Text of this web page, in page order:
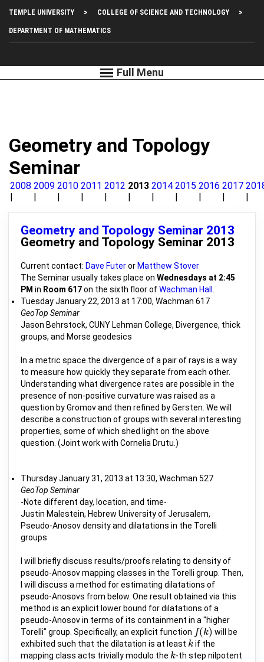
main
Top
Left
Menu
TEMPLE UNIVERSITY COLLEGE OF SCIENCE AND TECHNOLOGY
DEPARTMENT OF MATHEMATICS
Geometry and Topology
Seminar
2008 2009 2010 2011 2012 2013 2014 2015 2016 2017
Geometry and Topology Seminar 2013
Current contact: Dave Futeror Matthew Stover
The Seminar usually takes place on Wednesdays at 2:45
PM in Room 617on the sixth floor ofWachman Hall
Tuesday January 22, 2013 at 17:00, Wachman 617
GeoTop Seminar
Jason Behrstock, CUNY Lehman College, Divergence, thick
groups, and Morse geodesics
In a metric space the divergence of a pair of rays is a way
to measure how quickly they separate from each other.
Understanding what divergence rates are possible in the
presence of non-positive curvature was raised as a
question by Gromov and then refined by Gersten. We will
describe a construction of groups with several interesting
properties, some of which shed light on the above
question. (Joint work with Cornelia Drutu.)
Thursday January 31, 2013 at 13:30, Wachman 527
GeoTop Seminar
-Note different day, location, and time-
Justin Malestein, Hebrew University of Jerusalem,
Pseudo-Anosov density and dilatations in the Torelli
groups
I will briefly discuss results/proofs relating to density of
pseudo-Anosov mapping classes in the Torelli group. Then,
I will discuss a method for estimating dilatations of
pseudo-Anosovs from below. One result obtained via this
method is an explicit lower bound for dilatations of a
pseudo-Anosov in terms of its containment in a "higher
Torelli" group. Specifically, an explicit function f(k)
f(k)
will be
exhibited such that the dilatation is at least k
k if the
mapping class acts trivially modulo the k
k-th step nilpotent
Geometry and Topology Seminar 2013